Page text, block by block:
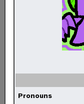
Pronouns